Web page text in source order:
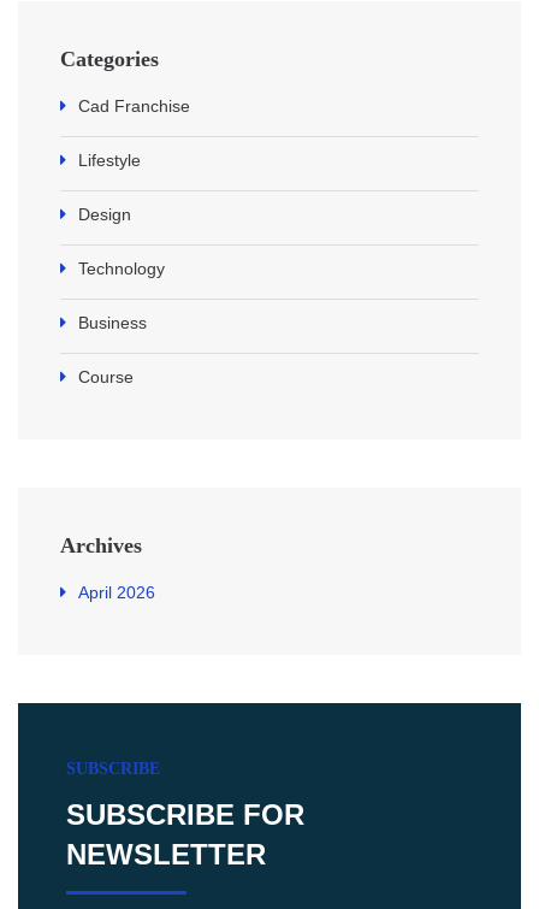
Categories
Cad Franchise
Lifestyle
Design
Technology
Business
Course
Archives
April 2026
SUBSCRIBE
SUBSCRIBE FOR
NEWSLETTER